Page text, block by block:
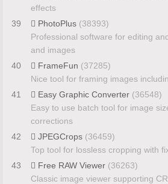
effects
39
PhotoPlus (38393)
Professional software for editing
and images
40
FrameFun (37285)
Nice tool for framing images
41
Easy Graphic Converter (36548)
Easy to use batch tool for image
corrections
42
JPEGCrops (36459)
Top tool for lossless cropping with
43
Free RAW Viewer (36263)
Classic image viewer supporting